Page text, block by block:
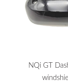
NQi GT